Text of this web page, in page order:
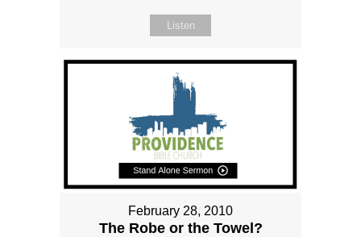
Listen
February 28, 2010
The Robe or the Towel?